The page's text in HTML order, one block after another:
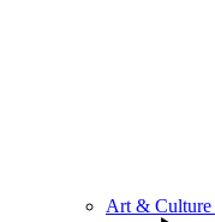
Art & Culture